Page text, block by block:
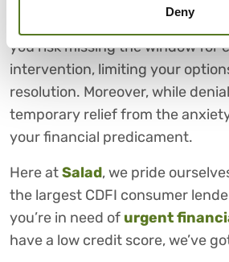
Deny
By neglecting these signs of
you risk missing the window for
intervention, limiting your
resolution. Moreover, while
temporary relief from the
your financial predicament.
Here atSalad, we pride
the largest CDFI consumer
you’re in need of urgent
have a low credit score, we’ve